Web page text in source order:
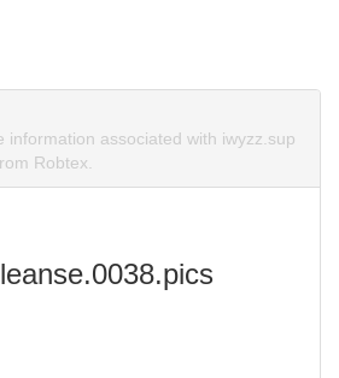
information associated with iwyzz.sup
Robtex.